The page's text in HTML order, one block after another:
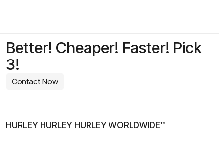
Better! Cheaper! Faster! Pick
3!
Contact Now
HURLEY HURLEY HURLEY WORLDWIDE™